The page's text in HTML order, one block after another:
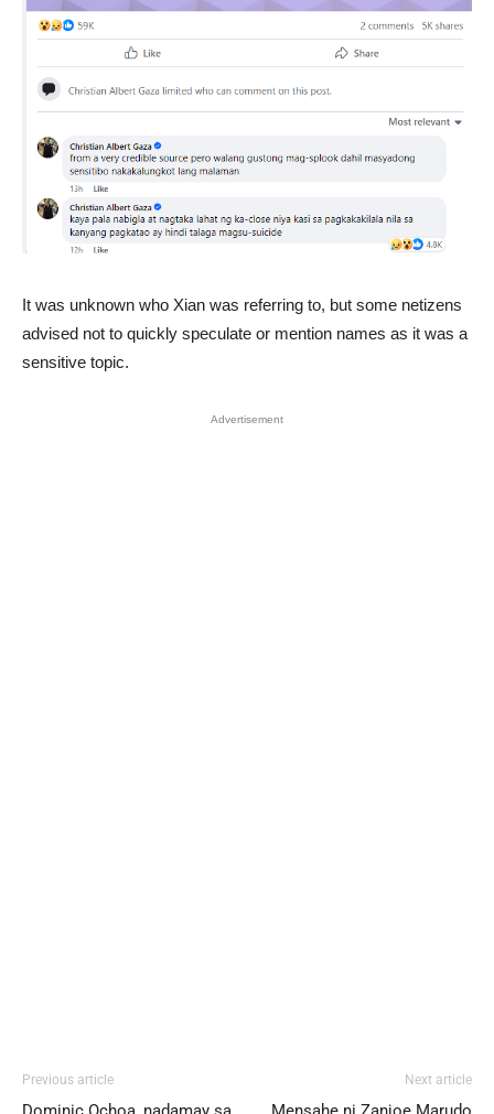
It was unknown who Xian was referring to, but some netizens
advised not to quickly speculate or mention names as it was a
sensitive topic.
Advertisement
Previous article Next article